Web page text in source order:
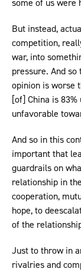
some of us were
But instead,
competition,
war, into
pressure. And
opinion is worse
[of] China is
unfavorable
And so in this
important that
guardrails on
relationship in
cooperation,
hope, to
of the
Just to throw in
rivalries and